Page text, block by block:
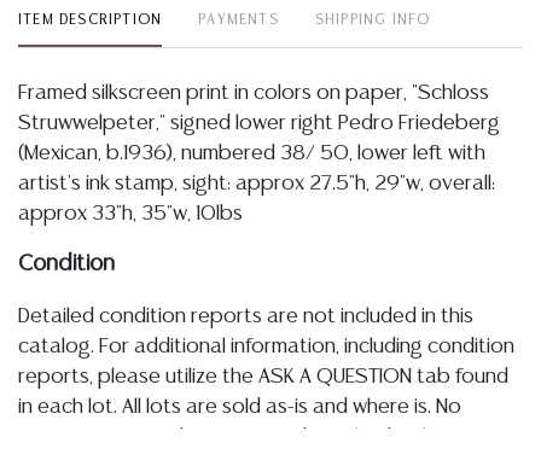
ITEM DESCRIPTION PAYMENTS SHIPPING INFO
Framed silkscreen print in colors on paper, "Schloss
Struwwelpeter," signed lower right Pedro Friedeberg
(Mexican, b.1936), numbered 38/ 50, lower left with
artist's ink stamp, sight: approx 27.5"h, 29"w, overall:
approx 33"h, 35"w, 10lbs
Condition
Detailed condition reports are not included in this
catalog. For additional information, including condition
reports, please utilize the ASK A QUESTION tab found
in each lot. All lots are sold as-is and where is. No